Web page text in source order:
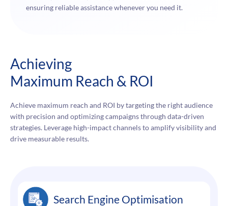
ensuring reliable assistance whenever you need it.
Achieving
Maximum Reach & ROI
Achieve maximum reach and ROI by targeting the right audience
with precision and optimizing campaigns through data-driven
strategies. Leverage high-impact channels to amplify visibility and
drive measurable results.
Search Engine Optimisation